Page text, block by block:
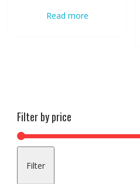
Read more
Filter by price
Filter